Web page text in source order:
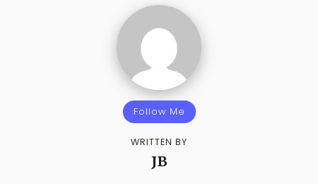
Follow Me
WRITTEN BY
JB